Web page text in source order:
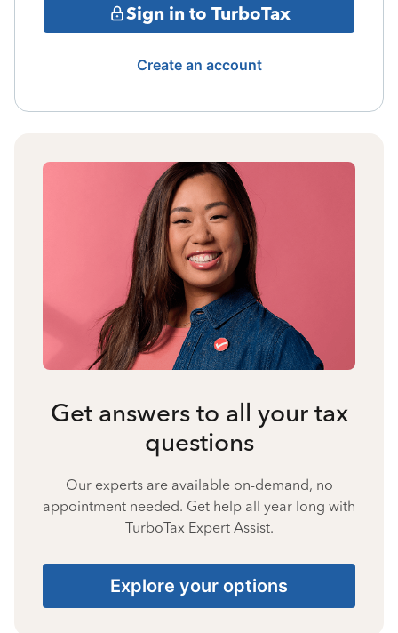
Sign in to TurboTax
Create an account
Get answers to all your tax
questions
Our experts are available on-demand, no
appointment needed. Get help all year long with
TurboTax Expert Assist.
Explore your options